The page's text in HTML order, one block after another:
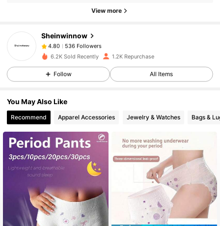
View more
Sheinwinnow
536 Followers
4.80 536 Followers
4.80
4.80
4.80 536 Followers
4.80 536 Followers
4.80 536 Followers
6.2K Sold Recently 1.2K Repurchase
Follow All Items
You May Also Like
Recommend Apparel Accessories Jewelry & Watches Bags &